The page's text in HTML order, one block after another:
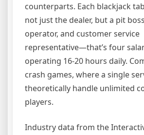
counterparts. Each blackjack
not just the dealer, but a pit
operator, and customer service
representative—that’s four
operating 16-20 hours daily.
crash games, where a single
theoretically handle unlimited
players.
Industry data from the